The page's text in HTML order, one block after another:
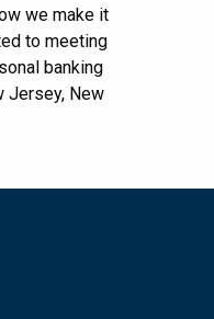
we make it
to meeting
banking
Jersey, New